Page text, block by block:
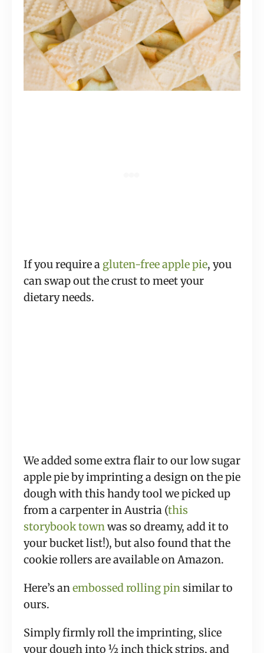
If you require a gluten-free apple pie, you
can swap out the crust to meet your
dietary needs.
We added some extra flair to our low sugar
apple pie by imprinting a design on the pie
dough with this handy tool we picked up
from a carpenter in Austria (this
storybook townwas so dreamy, add it to
your bucket list!), but also found that the
cookie rollers are available on Amazon.
Here’s anembossed rolling pinsimilar to
ours.
Simply firmly roll the imprinting, slice
your dough into ½ inch thick strips, and